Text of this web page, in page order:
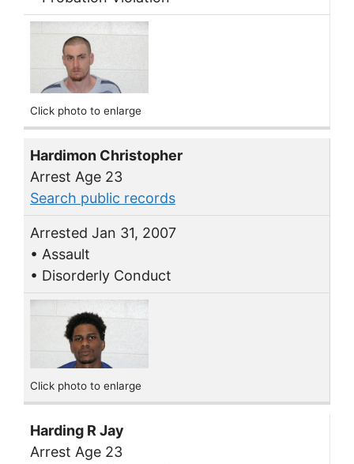
Click photo to enlarge
Hardimon Christopher
Arrest Age 23
Search public records
Arrested Jan 31, 2007
• Assault
• Disorderly Conduct
Click photo to enlarge
Harding R Jay
Arrest Age 23